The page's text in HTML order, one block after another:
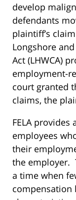
develop
defendants
plaintiff’s
Longshore
Act (LHWCA)
employment-
court granted
claims, the
FELA
employees
their
the employer.
a time when
compensation